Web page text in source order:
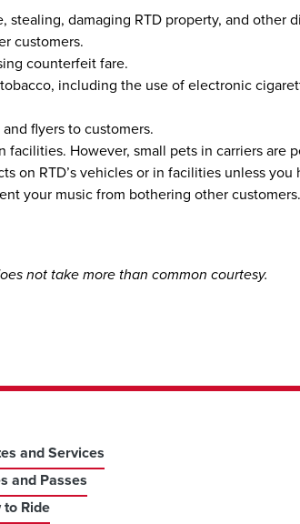
damaging RTD property, and other
customers.
counterfeit fare.
including the use of electronic
flyers to customers.
However, small pets in carriers are
on RTD’s vehicles or in facilities unless
your music from bothering other customers.
not take more than common courtesy.
and Services
and Passes
to Ride